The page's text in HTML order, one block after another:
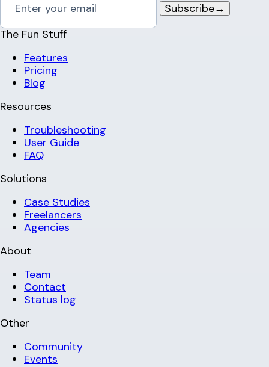
Subscribe→
The Fun Stuff
Features
Pricing
Blog
Resources
Troubleshooting
User Guide
FAQ
Solutions
Case Studies
Freelancers
Agencies
About
Team
Contact
Status log
Other
Community
Events